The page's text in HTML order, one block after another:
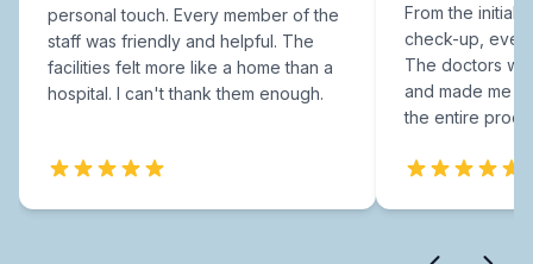
personal touch. Every member of the
staff was friendly and helpful. The
facilities felt more like a home than a
hospital. I can't thank them enough.
From the initial
check-up,
The doctors
and made me
the entire